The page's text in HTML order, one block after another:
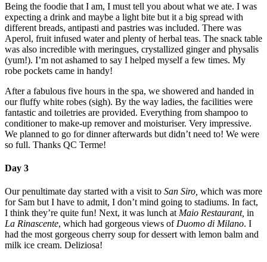
Being the foodie that I am, I must tell you about what we ate. I was
expecting a drink and maybe a light bite but it a big spread with
different breads, antipasti and pastries was included. There was
Aperol, fruit infused water and plenty of herbal teas. The snack table
was also incredible with meringues, crystallized ginger and physalis
(yum!). I’m not ashamed to say I helped myself a few times. My
robe pockets came in handy!
After a fabulous five hours in the spa, we showered and handed in
our fluffy white robes (sigh). By the way ladies, the facilities were
fantastic and toiletries are provided. Everything from shampoo to
conditioner to make-up remover and moisturiser. Very impressive.
We planned to go for dinner afterwards but didn’t need to! We were
so full. Thanks QC Terme!
Day 3
Our penultimate day started with a visit to San Siro, which was more
for Sam but I have to admit, I don’t mind going to stadiums. In fact,
I think they’re quite fun! Next, it was lunch atMaio Restaurant, in
La Rinascente, which had gorgeous views ofDuomo di Milano. I
had the most gorgeous cherry soup for dessert with lemon balm and
milk ice cream. Deliziosa!